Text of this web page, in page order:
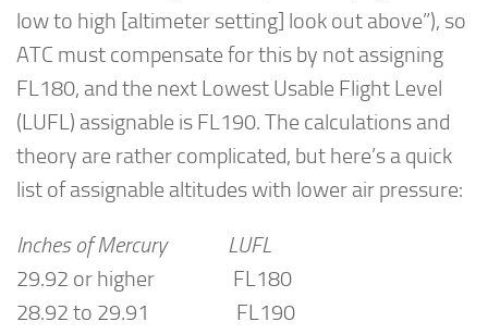
low to high [altimeter setting] look out above”), so
ATC must compensate for this by not assigning
FL180, and the next Lowest Usable Flight Level
(LUFL) assignable is FL190. The calculations and
theory are rather complicated, but here’s a quick
list of assignable altitudes with lower air pressure:
Inches of Mercury LUFL
29.92 or higher FL180
28.92 to 29.91 FL190